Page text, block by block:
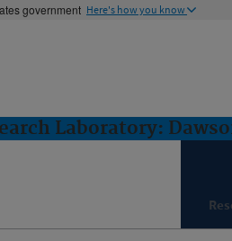
government Here's how you know
Laboratory: